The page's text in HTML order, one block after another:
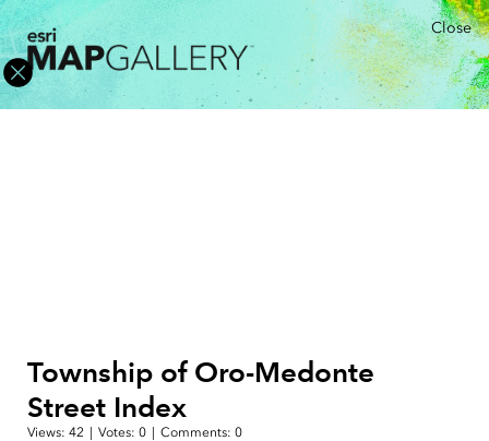
Close
Township of Oro-Medonte
Street Index
Views: 42 Votes: 0 Comments: 0